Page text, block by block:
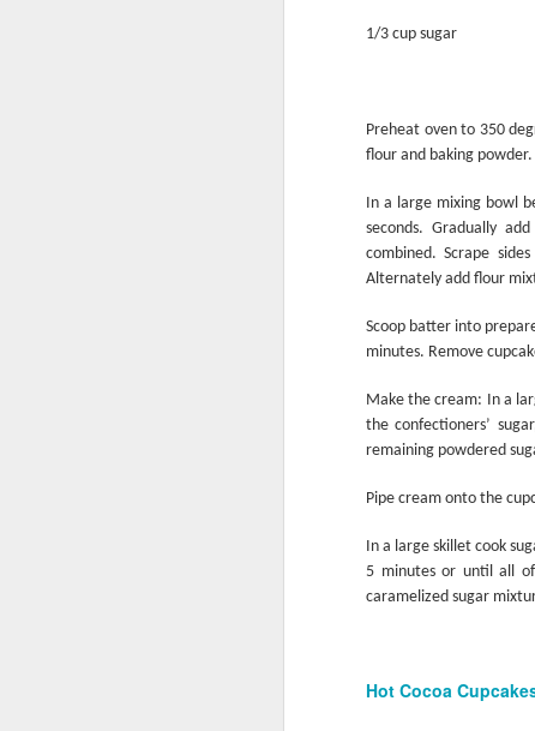
1/3 cup sugar
Preheat oven to 350
flour and baking powder.
In a large mixing bowl
seconds. Gradually
combined. Scrape
Alternately add flour
Scoop batter into
minutes. Remove
Make the cream: In a
the confectioners’
remaining powdered
Pipe cream onto the
In a large skillet cook
5 minutes or until all
caramelized sugar
Hot Cocoa